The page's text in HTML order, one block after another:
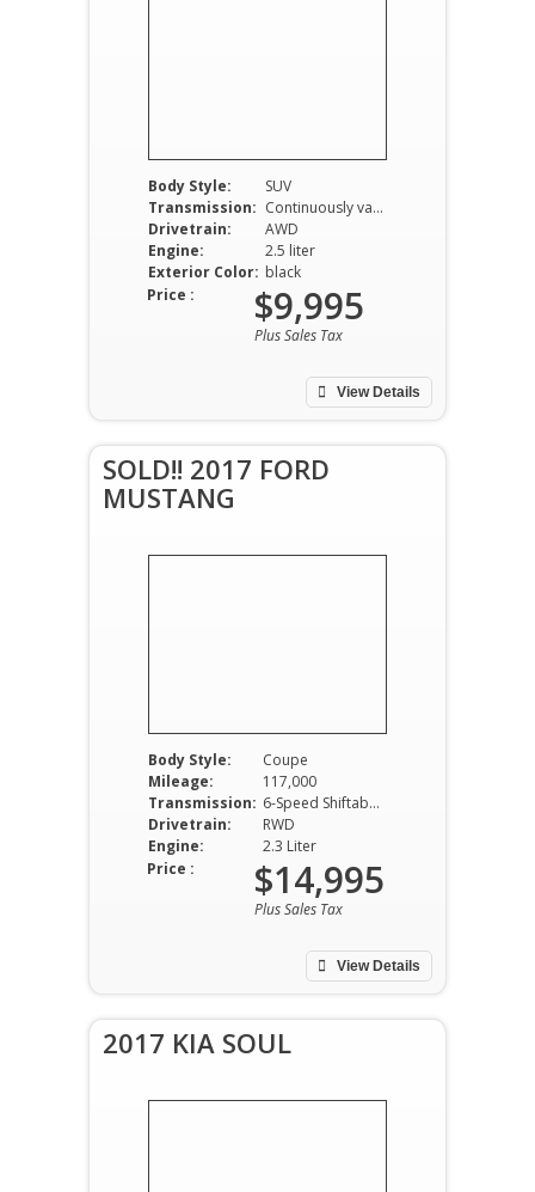
Body Style:
SUV
Transmission:
Continuously variable-speed automatic
Drivetrain:
AWD
Engine:
2.5 liter
Exterior Color: black
View Details
Price : $9,995
Plus Sales Tax
SOLD!! 2017 FORD
MUSTANG
Body Style:
Coupe
Mileage:
117,000
Transmission:
6-Speed Shiftable Automatic
Drivetrain:
RWD
Engine:
2.3 Liter
View Details
Price : $14,995
Plus Sales Tax
2017 KIA SOUL